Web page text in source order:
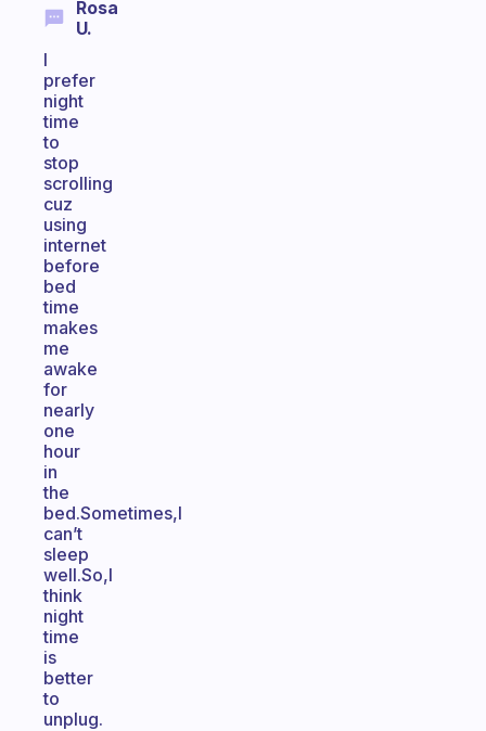
Rosa
U.
I
prefer
night
time
to
stop
scrolling
cuz
using
internet
before
bed
time
makes
me
awake
for
nearly
one
hour
in
the
bed.Sometimes,I
can’t
sleep
well.So,I
think
night
time
is
better
to
unplug.